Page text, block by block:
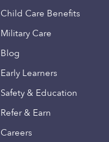
Child Care Benefits
Military Care
Blog
Early Learners
Safety & Education
Refer & Earn
Careers